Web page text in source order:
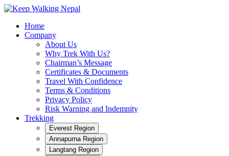
Skip
contentHome
Company
About Us
Why Trek With Us?
Chairman’s Message
Certificates & Documents
Travel With Confidence
Terms & Conditions
Privacy Policy
Risk Warning and Indemnity
Trekking
Everest Region
Annapurna Region
Langtang Region